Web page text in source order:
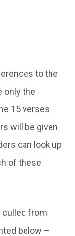
to the
only the
15 verses
will be given
can look up
of these
culled from
below –